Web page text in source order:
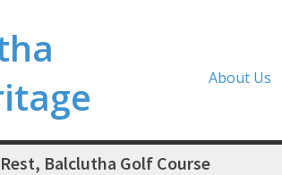
About Us
Balclutha Golf Course